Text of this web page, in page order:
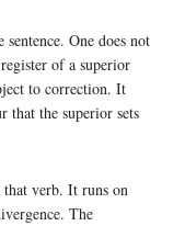
One does not
of a superior
to correction. It
that the superior sets
that verb. It runs on
The